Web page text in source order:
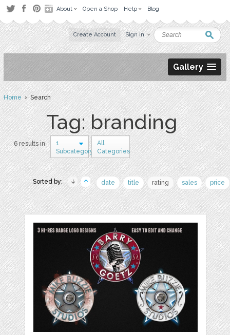
About Open a Shop Help Blog
Create Account Sign in
Gallery
Home› Search
Tag: branding
6 results in
1
Subcategory
All
Categories
Sorted by: date title rating sales price